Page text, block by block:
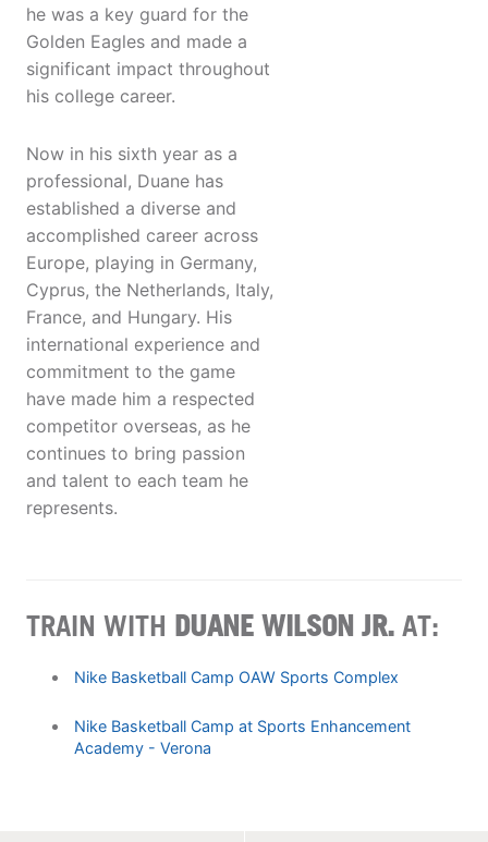
he was a key guard for the
Golden Eagles and made a
significant impact throughout
his college career.
Now in his sixth year as a
professional, Duane has
established a diverse and
accomplished career across
Europe, playing in Germany,
Cyprus, the Netherlands, Italy,
France, and Hungary. His
international experience and
commitment to the game
have made him a respected
competitor overseas, as he
continues to bring passion
and talent to each team he
represents.
TRAIN WITH DUANE WILSON JR. AT:
Nike Basketball Camp OAW Sports Complex
Nike Basketball Camp at Sports Enhancement
Academy - Verona